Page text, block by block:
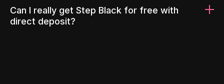
Can I really get Step Black for free with
direct deposit?